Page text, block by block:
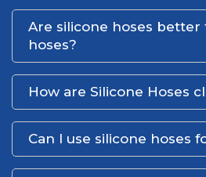
Are silicone hoses
hoses?
How are Silicone Hoses
Can I use silicone hoses